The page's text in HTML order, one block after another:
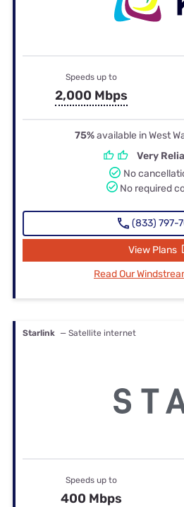
Speeds up to
2,000 Mbps
75%available in West
Very
No
No required
(833) 797-
View Plans
Read Our
Starlink — Satellite internet
Speeds up to
400 Mbps